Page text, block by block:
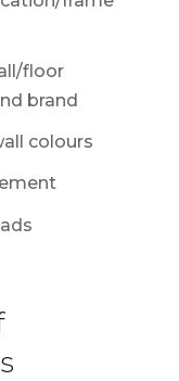
floor
brand
colours